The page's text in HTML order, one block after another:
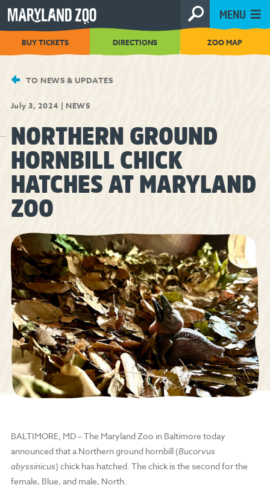
[Skip
to
Content]
MENU
BUY TICKETS DIRECTIONS ZOO MAP
TO NEWS & UPDATES
July 3, 2024 |NEWS
NORTHERN GROUND
HORNBILL CHICK
HATCHES AT MARYLAND
ZOO
BALTIMORE, MD – The Maryland Zoo in Baltimore today
announced that a Northern ground hornbill (Bucorvus
abyssinicus) chick has hatched. The chick is the second for the
female, Blue, and male, North.